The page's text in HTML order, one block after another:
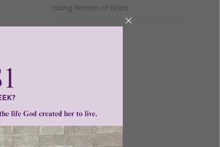
Young Women of Grace